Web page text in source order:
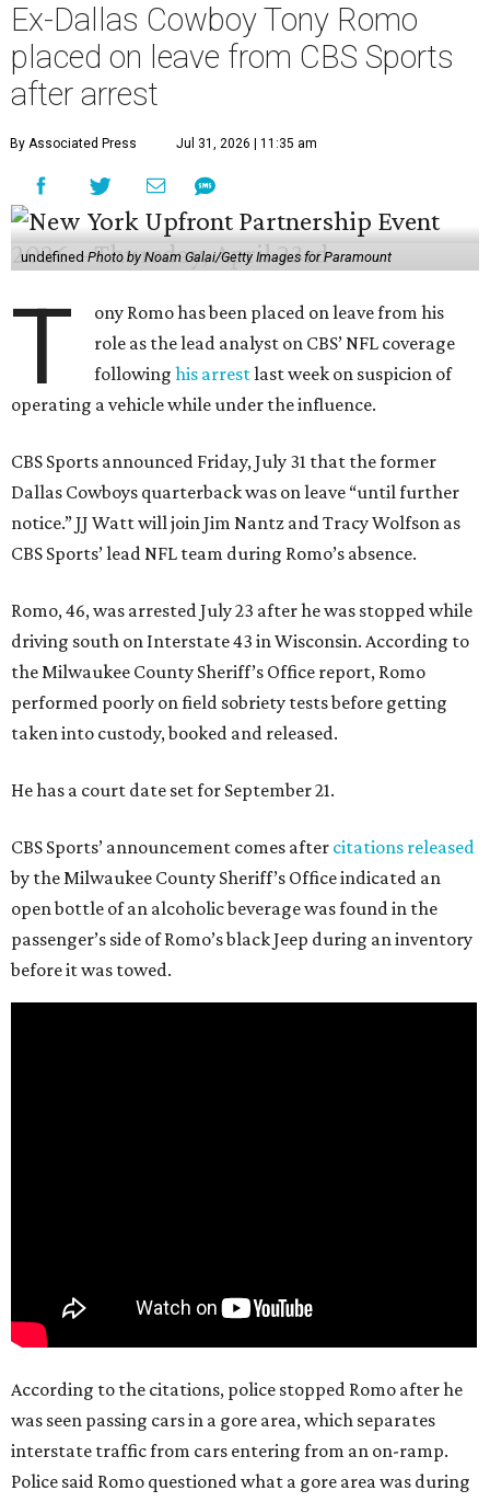
Ex-Dallas Cowboy Tony Romo
placed on leave from CBS Sports
after arrest
By Associated Press Jul 31, 2026 | 11:35 am
undefinedPhoto by Noam Galai/Getty Images for Paramount
T
ony Romo has been placed on leave from his
role as the lead analyst on CBS’ NFL coverage
followinghis arrestlast week on suspicion of
operating a vehicle while under the influence.
CBS Sports announced Friday, July 31 that the former
Dallas Cowboys quarterback was on leave “until further
notice.” JJ Watt will join Jim Nantz and Tracy Wolfson as
CBS Sports’ lead NFL team during Romo’s absence.
Romo, 46, was arrested July 23 after he was stopped while
driving south on Interstate 43 in Wisconsin. According to
the Milwaukee County Sheriff’s Office report, Romo
performed poorly on field sobriety tests before getting
taken into custody, booked and released.
He has a court date set for September 21.
CBS Sports’ announcement comes after citations released
by the Milwaukee County Sheriff’s Office indicated an
open bottle of an alcoholic beverage was found in the
passenger’s side of Romo’s black Jeep during an inventory
before it was towed.
According to the citations, police stopped Romo after he
was seen passing cars in a gore area, which separates
interstate traffic from cars entering from an on-ramp.
Police said Romo questioned what a gore area was during